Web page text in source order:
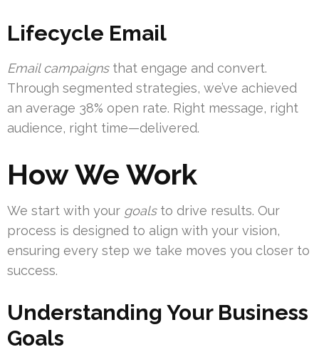
Lifecycle Email
Email campaignsthat engage and convert.
Through segmented strategies, we’ve achieved
an average 38% open rate. Right message, right
audience, right time—delivered.
How We Work
We start with your goalsto drive results. Our
process is designed to align with your vision,
ensuring every step we take moves you closer to
success.
Understanding Your Business
Goals